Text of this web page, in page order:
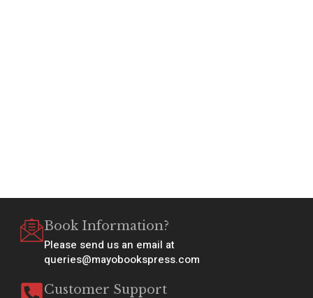
Book Information?
Please send us an email at
queries@mayobookspress.com
Customer Support